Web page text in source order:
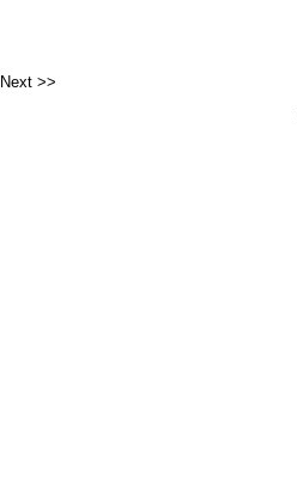
Next >>